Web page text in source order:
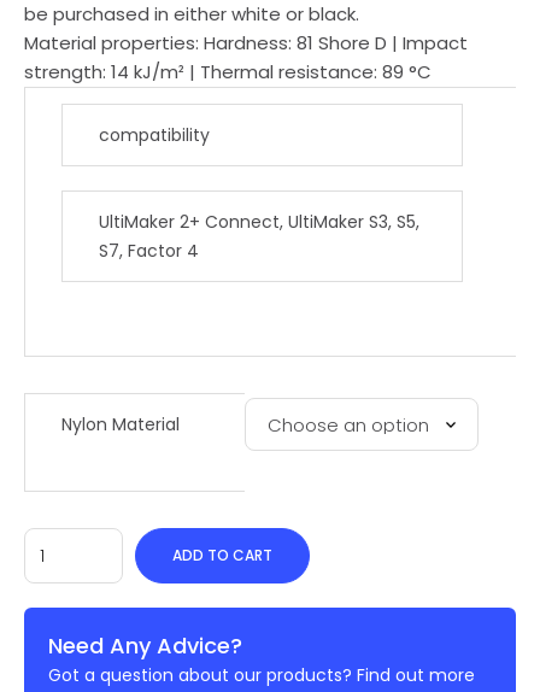
be purchased in either white or black.
Material properties: Hardness: 81 Shore D | Impact
strength: 14 kJ/m² | Thermal resistance: 89 °C
compatibility
UltiMaker 2+ Connect, UltiMaker S3, S5,
S7, Factor 4
Nylon Material
ADD TO CART
Need Any Advice?
Got a question about our products? Find out more